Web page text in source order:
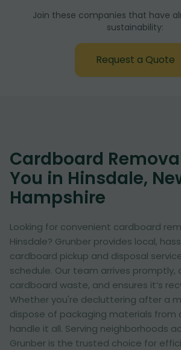
Join these companies that have
sustainability:
Request a Quote
Cardboard
You in Hinsdale,
Hampshire
Looking for convenient cardboard
Hinsdale? Grunber provides local,
cardboard pickup and disposal
schedule. Our team arrives promptly,
cardboard waste, and ensures it’s
Whether you're decluttering after a
dispose of packaging materials from
handle it all. Serving neighborhoods
Grunber is the trusted choice for